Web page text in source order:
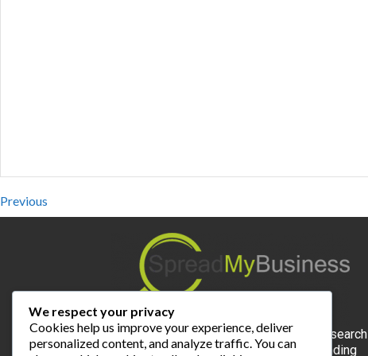
Previous
Spread My Business is the expert for local search
and the most valuable online platform for finding
We respect your privacy
Cookies help us improve your experience, deliver
personalized content, and analyze traffic. You can